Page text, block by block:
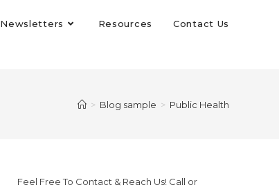
Newsletters Resources Contact Us
> Blog sample > Public Health
Feel Free To Contact & Reach Us! Call or